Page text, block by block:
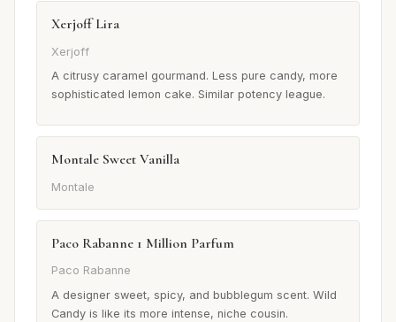
Xerjoff Lira
Xerjoff
A citrusy caramel gourmand. Less pure candy, more
sophisticated lemon cake. Similar potency league.
Montale Sweet Vanilla
Montale
Paco Rabanne 1 Million Parfum
Paco Rabanne
A designer sweet, spicy, and bubblegum scent. Wild
Candy is like its more intense, niche cousin.